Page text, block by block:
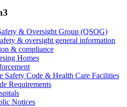
& Oversight Group (QSOG)
& oversight general information
& compliance
Homes
Safety Code & Health Care Facilities
Requirements
Notices